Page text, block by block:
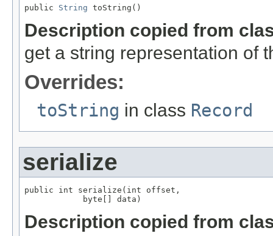
public String toString()
Description copied from
get a string representation of
Overrides:
toString in class Record
serialize
public int serialize(int offset,
            byte[] data)
Description copied from